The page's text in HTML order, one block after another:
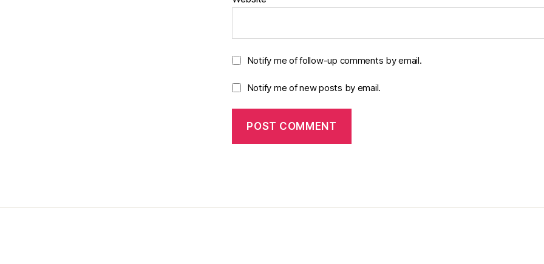
Notify me of follow-up comments by email.
Notify me of new posts by email.